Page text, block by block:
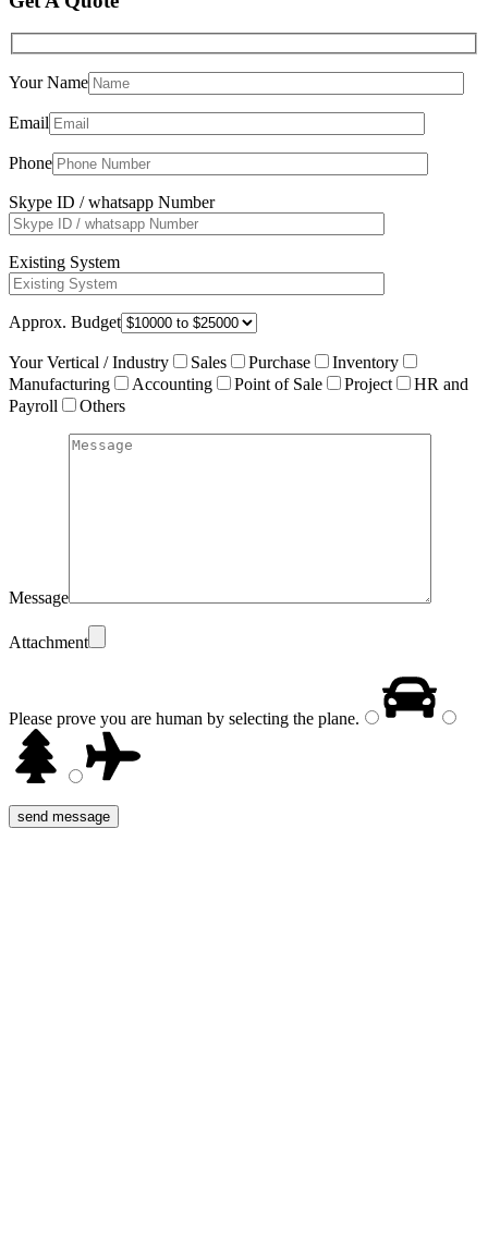
Your Name
Email
Phone
Skype ID / whatsapp Number
Existing System
Approx. Budget
Your Vertical / Industry Sales Purchase
Inventory
Manufacturing
Accounting Point of Sale Project
HR and
Payroll
Others
Message
Attachment
Please prove you are human by selecting the plane.